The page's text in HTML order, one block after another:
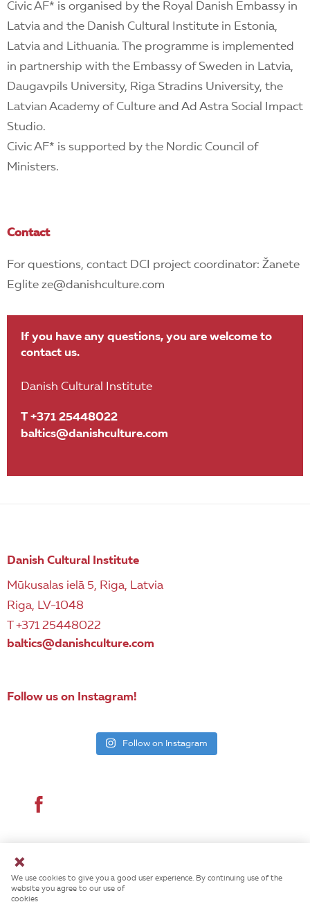
Civic AF* is organised by the Royal Danish Embassy in
Latvia and the Danish Cultural Institute in Estonia,
Latvia and Lithuania.
The programme is implemented
in partnership with the Embassy of Sweden in Latvia,
Daugavpils University, Riga Stradins University, the
Latvian Academy of Culture and Ad Astra Social Impact
Studio.
Civic AF* is supported by the Nordic Council of
Ministers.
Contact
For questions, contact DCI project coordinator: Žanete
Eglite ze@danishculture.com
If you have any questions, you are welcome to
contact us.
Danish Cultural Institute
T +371 25448022
baltics@danishculture.com
Danish Cultural Institute
Mūkusalas ielā 5, Riga, Latvia
Riga, LV-1048
T +371 25448022
baltics@danishculture.com
Follow us on Instagram!
Follow on Instagram
© 2026 Danish Cultural Institute. All rights reserved.
We use cookies to give you a good user experience. By continuing use of the
website you agree to our use of
cookies